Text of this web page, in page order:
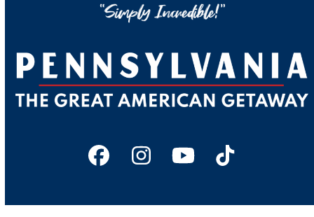
FacebookInstagram
YouTubeTiktok